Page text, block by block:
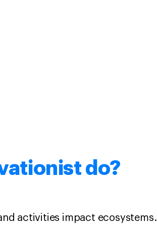
do?
activities impact ecosystems.